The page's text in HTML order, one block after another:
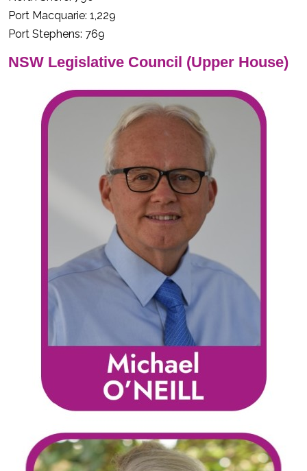
Port Macquarie: 1,229
Port Stephens: 769
NSW Legislative Council (Upper House)